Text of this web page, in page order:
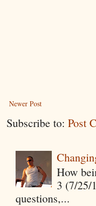
Newer Post
Subscribe to: Post
How
3 (7/25/
questions,...